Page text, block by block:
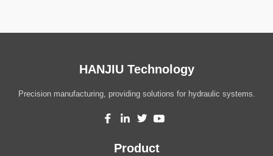
HANJIU Technology
Precision manufacturing, providing solutions for hydraulic systems.
Product